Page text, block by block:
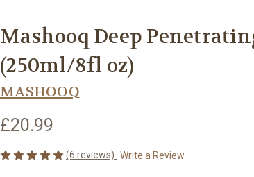
Mashooq Deep
(250ml/8fl oz)
MASHOOQ
£20.99
(6 reviews) Write a Review